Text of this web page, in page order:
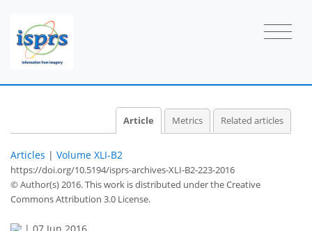
Article Metrics Related articles
Articles | Volume XLI-B2
https://doi.org/10.5194/isprs-archives-XLI-B2-223-2016
© Author(s) 2016. This work is distributed underthe Creative
Commons Attribution 3.0 License.
| 07 Jun 2016